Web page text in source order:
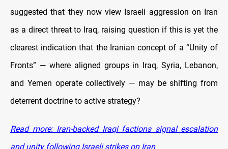
suggested that they now view Israeli aggression on Iran
as a direct threat to Iraq, raising question if this is yet the
clearest indication that the Iranian concept of a “Unity of
Fronts” — where aligned groups in Iraq, Syria, Lebanon,
and Yemen operate collectively — may be shifting from
deterrent doctrine to active strategy?
Read more: Iran-backed Iraqi factions signal escalation
and unity following Israeli strikes on Iran